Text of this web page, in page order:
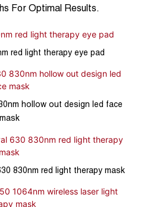
For Optimal Results.
red light therapy eye pad
hollow out design led face
mask
830nm red light therapy mask